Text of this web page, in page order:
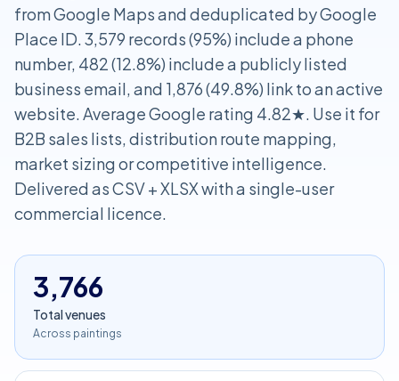
from Google Maps and deduplicated by Google
Place ID. 3,579 records (95%) include a phone
number, 482 (12.8%) include a publicly listed
business email, and 1,876 (49.8%) link to an active
website. Average Google rating 4.82★. Use it for
B2B sales lists, distribution route mapping,
market sizing or competitive intelligence.
Delivered as CSV + XLSX with a single-user
commercial licence.
3,766
Total venues
Across paintings